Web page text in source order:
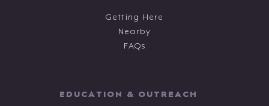
Getting Here
Nearby
FAQs
EDUCATION & OUTREACH